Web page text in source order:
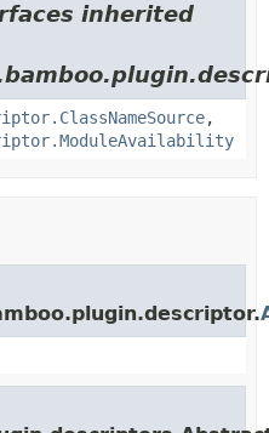
inherited
,